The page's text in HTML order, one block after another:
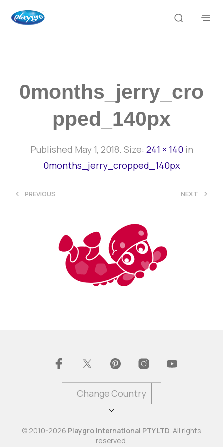
0months_jerry_cro
Pped_140px
Published May 1, 2018. Size: 241 × 140in
0months_jerry_cropped_140px
< PREVIOUS NEXT >
Change Country
© 2010-2026 Playgro International PTY LTD. All rights
reserved.